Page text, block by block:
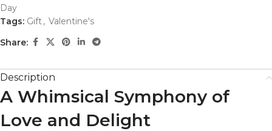
Day
Tags: Gift, Valentine's
Share:
Description
A Whimsical Symphony of
Love and Delight